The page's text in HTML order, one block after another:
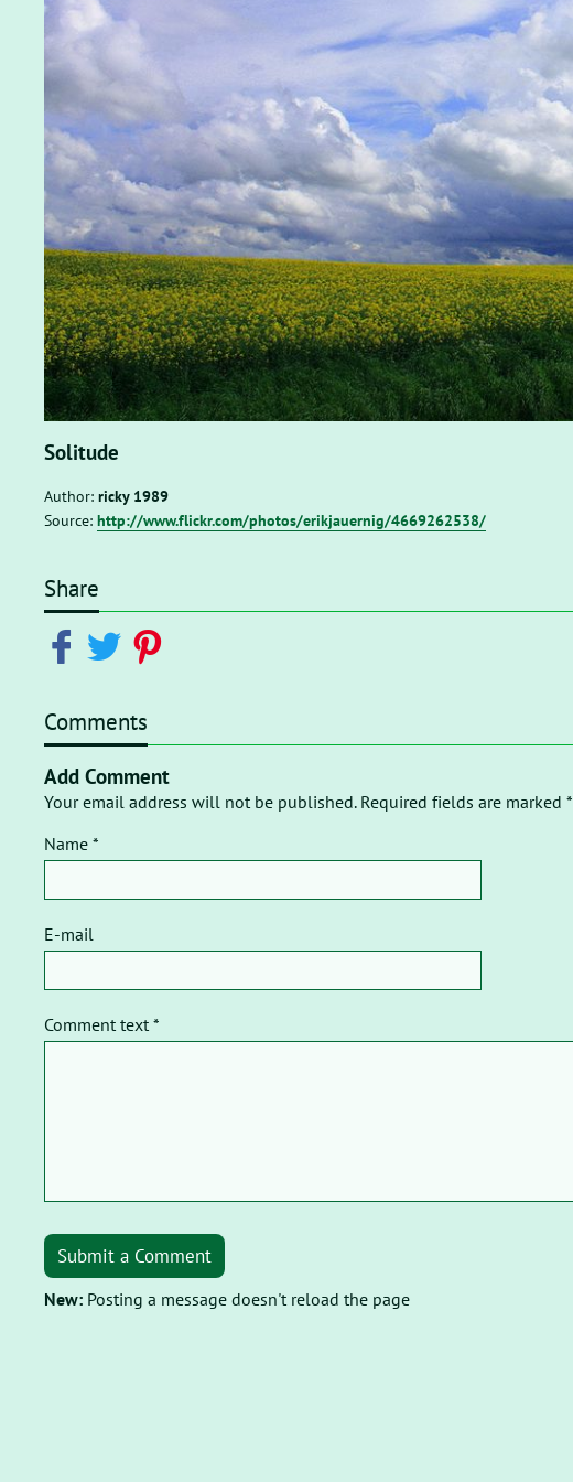
Solitude
Author: ricky 1989
Source: http://www.flickr.com/photos/erikjauernig/4669262538/
Share
Comments
Add Comment
Your email address will not be published. Required fields are marked *
Name *
E-mail
Comment text *
Submit a Comment
New: Posting a message doesn't reload the page